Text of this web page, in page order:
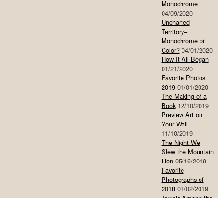
Monochrome
04/09/2020
Uncharted
Territory–
Monochrome or
Color? 04/01/2020
How It All Began
01/21/2020
Favorite Photos
2019 01/01/2020
The Making of a
Book 12/10/2019
Preview Art on
Your Wall
11/10/2019
The Night We
Slew the Mountain
Lion 05/16/2019
Favorite
Photographs of
2018 01/02/2019